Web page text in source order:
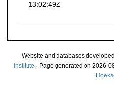
13:02:49Z
Website and databases
Institute · Page generated on 2026-